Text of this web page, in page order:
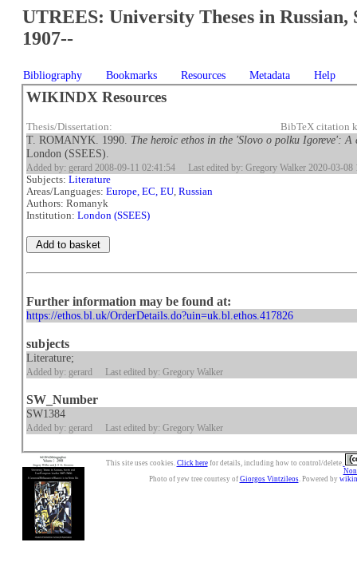
UTREES: University Theses in Russian,
1907--
Bibliography Bookmarks Resources Metadata Help
WIKINDX Resources
Thesis/Dissertation: BibTeX citation
T. ROMANYK. 1990. The heroic ethos in the 'Slovo o polku Igoreve':
London (SSEES).
Added by: gerard 2008-09-11 02:41:54 Last edited by: Gregory Walker 2020-03-08
Subjects:Literature
Areas/Languages:Europe, EC, EU,Russian
Authors: Romanyk
Institution:London (SSEES)
Further information may be found at:
https://ethos.bl.uk/OrderDetails.do?uin=uk.bl.ethos.417826
subjects
Literature;
Added by: gerard Last edited by: Gregory Walker
SW_Number
SW1384
Added by: gerard Last edited by: Gregory Walker
This site uses cookies. Click herefor details, including how to control/delete.
Photo of yew tree courtesy of Giorgos Vintzileos. Powered by